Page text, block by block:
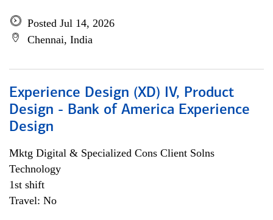
Posted Jul 14, 2026
Chennai, India
Experience Design (XD) IV, Product
Design - Bank of America Experience
Design
Mktg Digital & Specialized Cons Client Solns
Technology
1st shift
Travel: No